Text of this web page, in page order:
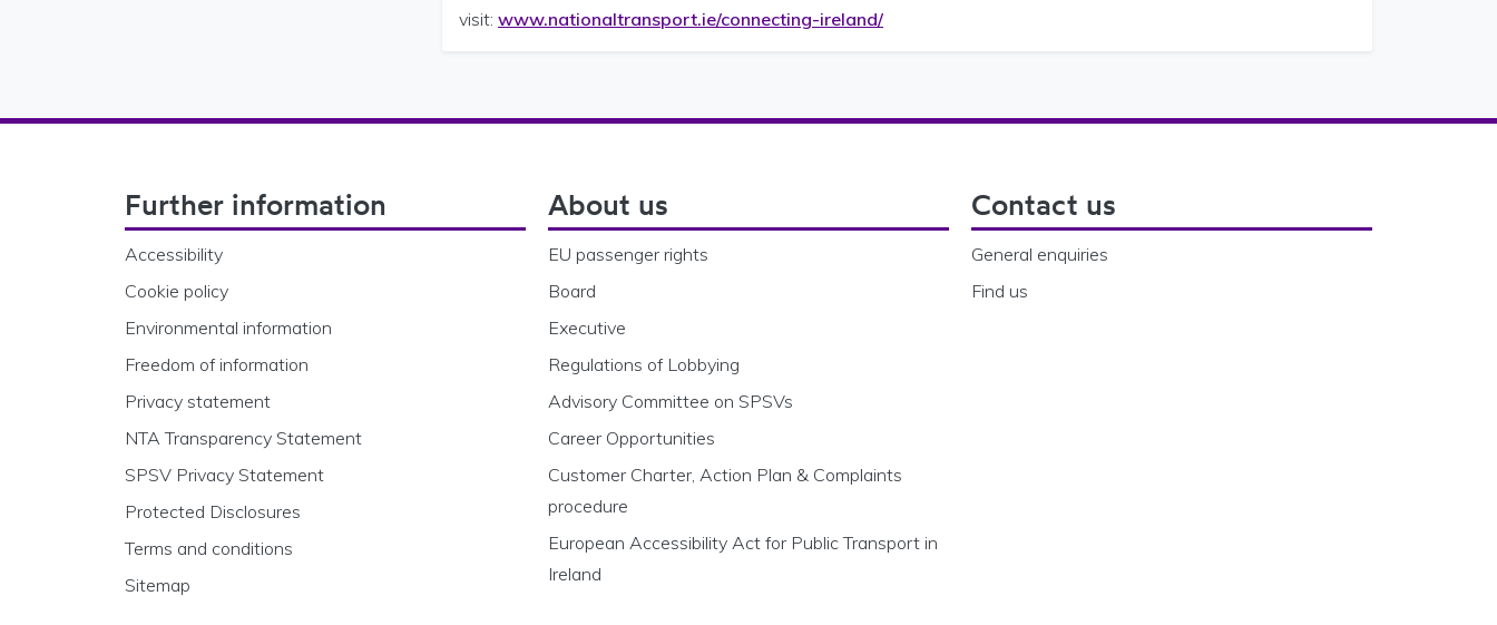
visit: www.nationaltransport.ie/connecting-ireland/
Further information
Accessibility
Cookie policy
Environmental information
Freedom of information
Privacy statement
NTA Transparency Statement
SPSV Privacy Statement
Protected Disclosures
Terms and conditions
Sitemap
About us
EU passenger rights
Board
Executive
Regulations of Lobbying
Advisory Committee on SPSVs
Career Opportunities
Customer Charter, Action Plan & Complaints
procedure
European Accessibility Act for Public Transport in
Ireland
Contact us
General enquiries
Find us